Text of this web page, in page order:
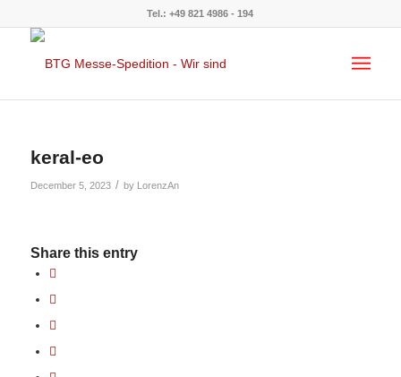
Tel.: +49 821 4986 - 194
keral-eo
December 5, 2023 / by LorenzAn
Share this entry